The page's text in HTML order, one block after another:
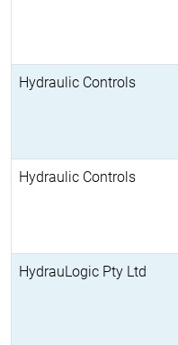
Hydraulic Controls
Hydraulic Controls
HydrauLogic Pty Ltd